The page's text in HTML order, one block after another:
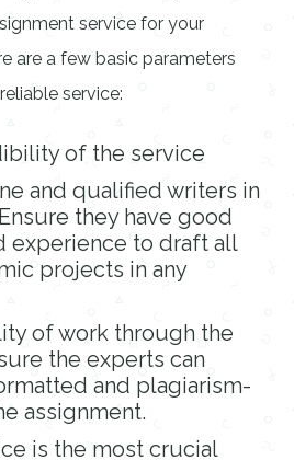
service for your
are a few basic parameters
service:
of the service
and qualified writers in
they have good
experience to draft all
projects in any
of work through the
the experts can
and plagiarism-
assignment.
is the most crucial